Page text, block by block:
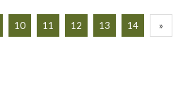
10 11 12 13 14 »